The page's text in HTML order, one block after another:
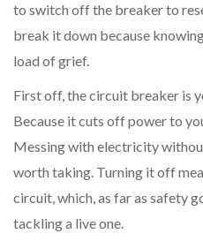
to switch off the breaker to
break it down because
load of grief.
First off, the circuit breaker is
Because it cuts off power to
Messing with electricity
worth taking. Turning it off
circuit, which, as far as safety
tackling a live one.